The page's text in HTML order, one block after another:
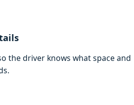
the driver knows what space and